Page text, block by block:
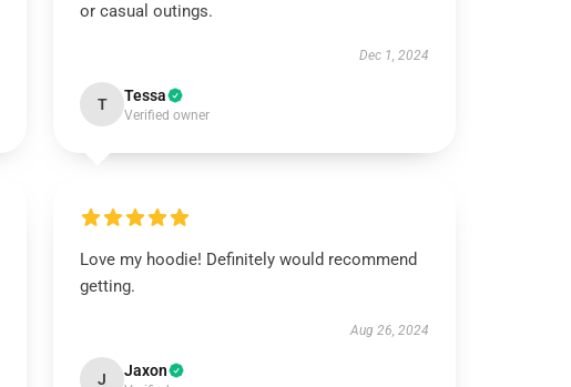
or casual outings.
Dec 1, 2024
T Tessa
Verified owner
Love my hoodie! Definitely would recommend
getting.
Aug 26, 2024
J Jaxon